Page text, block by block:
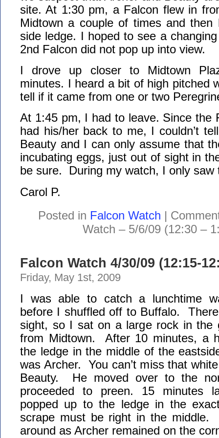
site. At 1:30 pm, a Falcon flew in
Midtown a couple of times and then
side ledge. I hoped to see a
2nd Falcon did not pop up into view.
I drove up closer to Midtown
minutes. I heard a bit of high pitched
tell if it came from one or two
At 1:45 pm, I had to leave. Since the
had his/her back to me, I couldn’t
Beauty and I can only assume that
incubating eggs, just out of sight in
be sure. During my watch, I only saw
Carol P.
Posted in Falcon Watch |
Watch – 5/6/09 (12:30 –
Falcon Watch 4/30/09 (12:15-
Friday, May 1st, 2009
I was able to catch a lunchtime
before I shuffled off to Buffalo.
sight, so I sat on a large rock in the
from Midtown. After 10 minutes, a
the ledge in the middle of the
was Archer. You can’t miss that
Beauty. He moved over to the
proceeded to preen. 15 minutes
popped up to the ledge in the
scrape must be right in the middle.
around as Archer remained on the